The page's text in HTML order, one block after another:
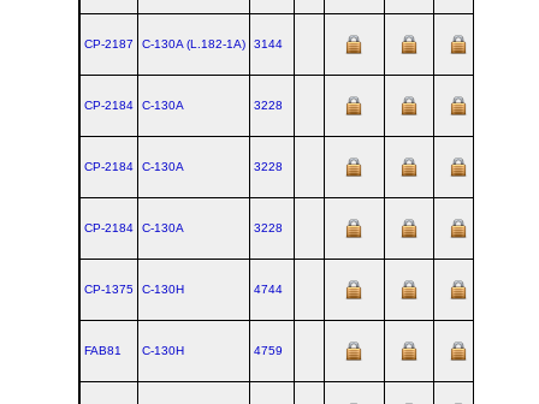
CP-2187 C‑130A (L.182‑1A) 3144
CP-2184 C‑130A 3228
CP-2184 C‑130A 3228
CP-2184 C‑130A 3228
CP-1375 C‑130H 4744
FAB81 C‑130H 4759